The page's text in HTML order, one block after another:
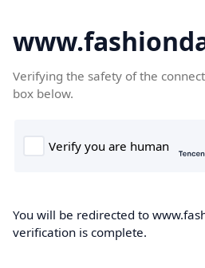
Verifying the safety of the
box below.
You will be redirected to
verification is complete.